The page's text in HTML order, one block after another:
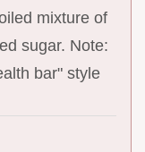
mixture of
sugar. Note:
bar" style